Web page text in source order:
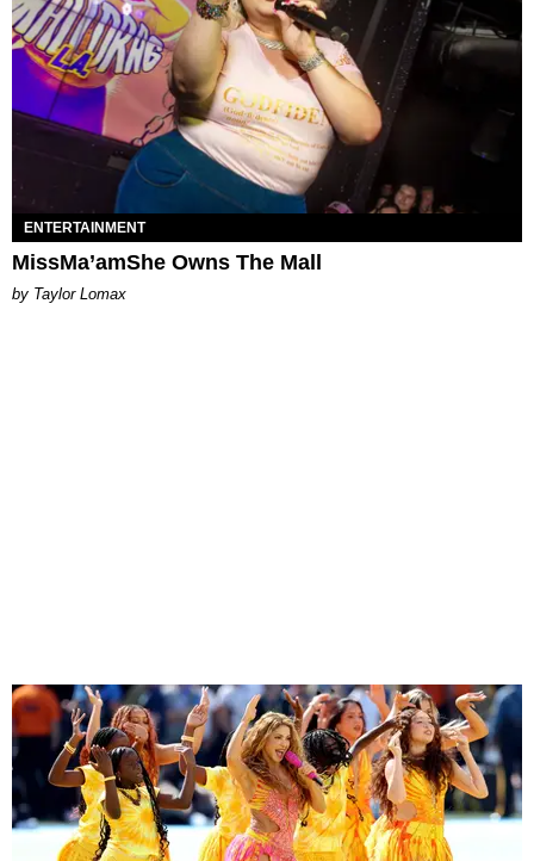
ENTERTAINMENT
MissMa’amShe Owns The Mall
by Taylor Lomax